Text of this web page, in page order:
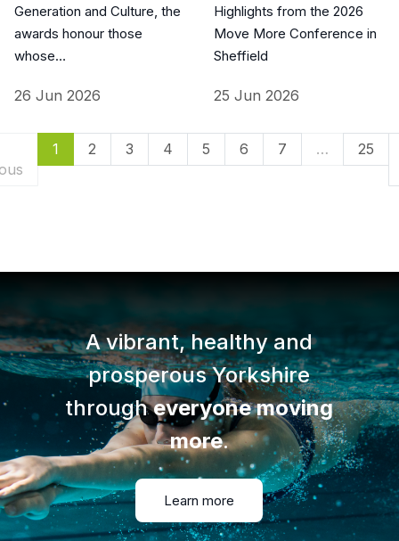
Generation and Culture, the
awards honour those
whose…
26 Jun 2026
Highlights from the 2026
Move More Conference in
Sheffield
25 Jun 2026
1 (current)
2 3 4 5 6 7 … 25
A vibrant, healthy and
prosperous Yorkshire
througheveryone moving
more.
Learn more